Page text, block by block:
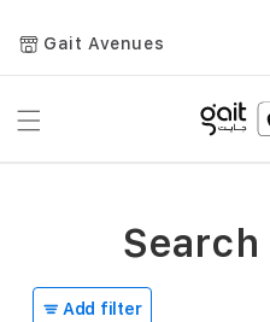
Gait Avenues
Toggle
Add filter